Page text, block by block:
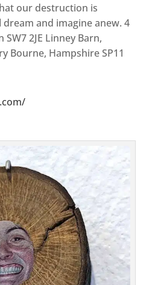
our destruction is
and imagine anew. 4
2JE Linney Barn,
Bourne, Hampshire SP11